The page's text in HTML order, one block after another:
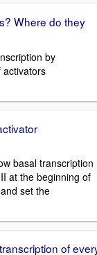
Where do they
by
activators
basal transcription
at the beginning of
set the
of